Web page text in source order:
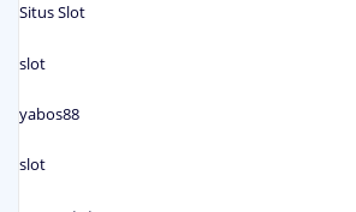
Situs Slot
slot
yabos88
slot